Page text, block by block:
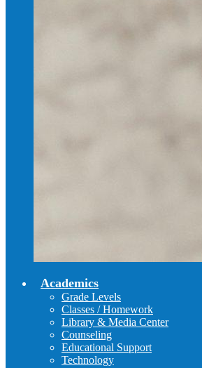
Academics
Grade Levels
Classes / Homework
Library & Media Center
Counseling
Educational Support
Technology